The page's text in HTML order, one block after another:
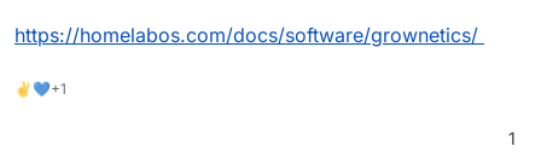
https://homelabos.com/docs/software/grownetics/
✌💙+1
1